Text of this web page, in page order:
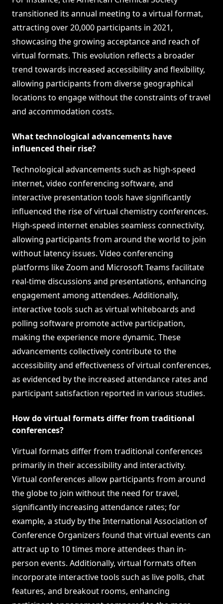
transitioned its annual meeting to a virtual format,
attracting over 20,000 participants in 2021,
showcasing the growing acceptance and reach of
virtual formats. This evolution reflects a broader
trend towards increased accessibility and flexibility,
allowing participants from diverse geographical
locations to engage without the constraints of travel
and accommodation costs.
What technological advancements have
influenced their rise?
Technological advancements such as high-speed
internet, video conferencing software, and
interactive presentation tools have significantly
influenced the rise of virtual chemistry conferences.
High-speed internet enables seamless connectivity,
allowing participants from around the world to join
without latency issues. Video conferencing
platforms like Zoom and Microsoft Teams facilitate
real-time discussions and presentations, enhancing
engagement among attendees. Additionally,
interactive tools such as virtual whiteboards and
polling software promote active participation,
making the experience more dynamic. These
advancements collectively contribute to the
accessibility and effectiveness of virtual conferences,
as evidenced by the increased attendance rates and
participant satisfaction reported in various studies.
How do virtual formats differ from traditional
conferences?
Virtual formats differ from traditional conferences
primarily in their accessibility and interactivity.
Virtual conferences allow participants from around
the globe to join without the need for travel,
significantly increasing attendance rates; for
example, a study by the International Association of
Conference Organizers found that virtual events can
attract up to 10 times more attendees than in-
person events. Additionally, virtual formats often
incorporate interactive tools such as live polls, chat
features, and breakout rooms, enhancing